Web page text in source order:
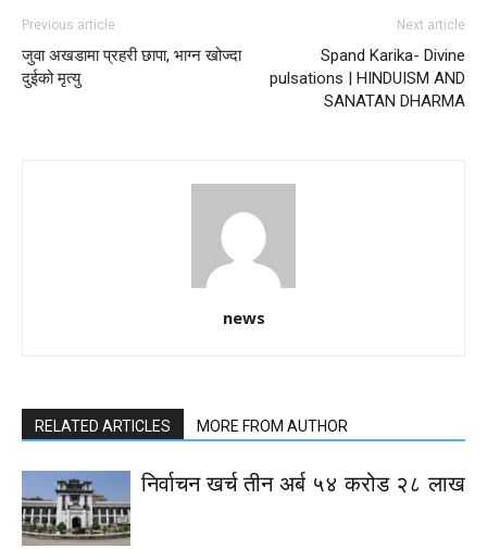
Previous article
जुवा अखडामा प्रहरी छापा, भाग्न खोज्दा
दुईको मृत्यु
Next article
Spand Karika- Divine
pulsations | HINDUISM AND
SANATAN DHARMA
news
RELATED ARTICLES MORE FROM AUTHOR
निर्वाचन खर्च तीन अर्ब ५४ करोड २८ लाख